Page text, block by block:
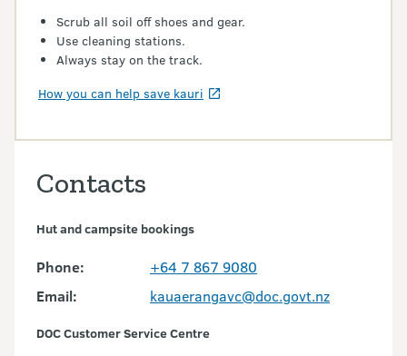
Scrub all soil off shoes and gear.
Use cleaning stations.
Always stay on the track.
How you can help save kauri
Contacts
Hut and campsite bookings
Phone:
+64 7 867 9080
Email:
kauaerangavc@doc.govt.nz
DOC Customer Service Centre